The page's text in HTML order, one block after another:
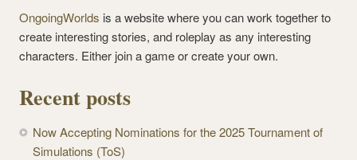
OngoingWorlds is a website where you can work together to
create interesting stories, and roleplay as any interesting
characters. Either join a game or create your own.
Recent posts
Now Accepting Nominations for the 2025 Tournament of
Simulations (ToS)